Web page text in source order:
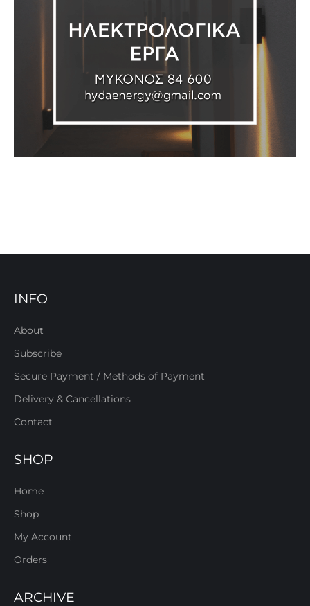
INFO
About
Subscribe
Secure Payment / Methods of Payment
Delivery & Cancellations
Contact
SHOP
Home
Shop
My Account
Orders
ARCHIVE